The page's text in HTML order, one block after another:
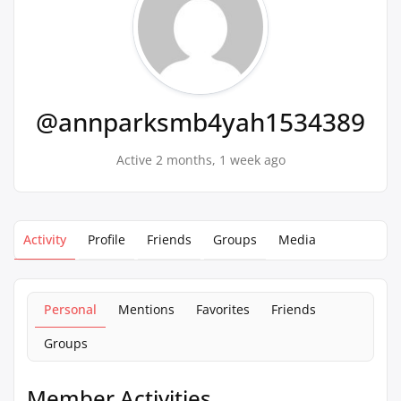
@annparksmb4yah1534389
Active 2 months, 1 week ago
Activity Profile Friends Groups Media
Personal Mentions Favorites
Friends
Groups